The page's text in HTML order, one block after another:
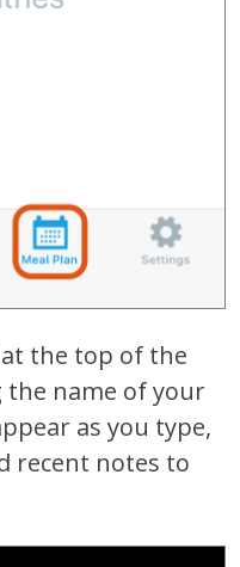
at the top of the
name of your
as you type,
recent notes to